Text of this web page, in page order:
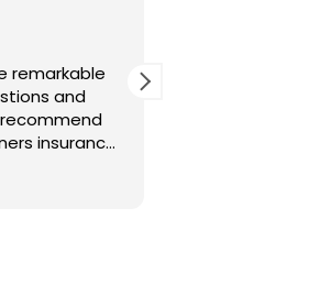
Howard and his team are the most
helpful, knowledgeable, and
committed insurance professionals
assisting our business!